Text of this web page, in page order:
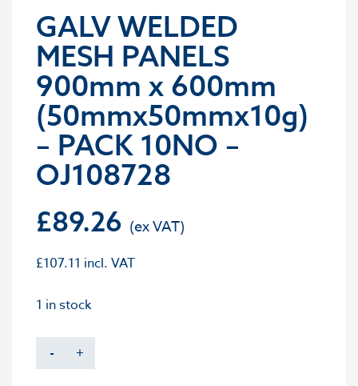
GALV WELDED
MESH PANELS
900mm x 600mm
(50mmx50mmx10g)
– PACK 10NO –
OJ108728
£89.26
£107.11 incl. VAT
1 in stock
- +